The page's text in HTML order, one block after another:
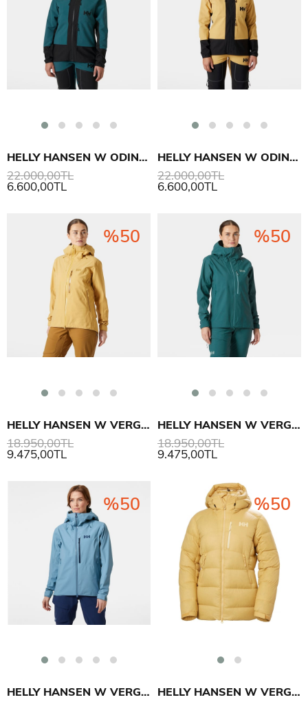
HELLY HANSEN W ODIN BC SOFTSHELL MONT
6.600,00TL
22.000,00TL
HELLY HANSEN W ODIN BC SOFTSHELL MONT
6.600,00TL
22.000,00TL
HELLY HANSEN W VERGLAS BC MONT
9.475,00TL
18.950,00TL
%50
HELLY HANSEN W VERGLAS BC MONT
9.475,00TL
18.950,00TL
%50
HELLY HANSEN W VERGLAS BC MONT
%50
HELLY HANSEN W VERGLAS POLAR DOWN MONT
%50